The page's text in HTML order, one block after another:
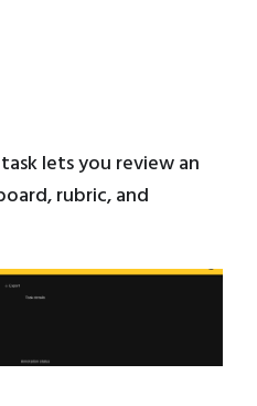
lets you review an
rubric, and